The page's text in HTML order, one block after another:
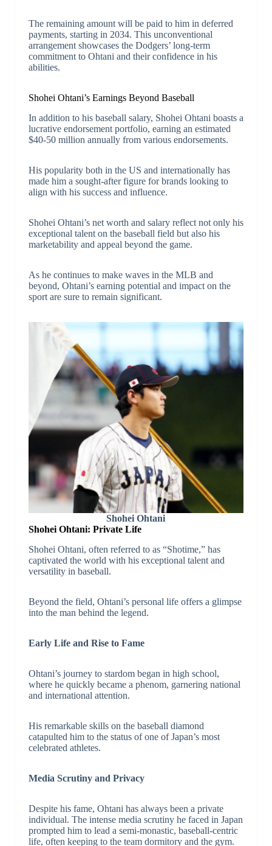
The remaining amount will be paid to him in deferred
payments, starting in 2034. This unconventional
arrangement showcases the Dodgers’ long-term
commitment to Ohtani and their confidence in his
abilities.
Shohei Ohtani’s Earnings Beyond Baseball
In addition to his baseball salary, Shohei Ohtani boasts a
lucrative endorsement portfolio, earning an estimated
$40-50 million annually from various endorsements.
His popularity both in the US and internationally has
made him a sought-after figure for brands looking to
align with his success and influence.
Shohei Ohtani’s net worth and salary reflect not only his
exceptional talent on the baseball field but also his
marketability and appeal beyond the game.
As he continues to make waves in the MLB and
beyond, Ohtani’s earning potential and impact on the
sport are sure to remain significant.
Shohei Ohtani
Shohei Ohtani: Private Life
Shohei Ohtani, often referred to as “Shotime,” has
captivated the world with his exceptional talent and
versatility in baseball.
Beyond the field, Ohtani’s personal life offers a glimpse
into the man behind the legend.
Early Life and Rise to Fame
Ohtani’s journey to stardom began in high school,
where he quickly became a phenom, garnering national
and international attention.
His remarkable skills on the baseball diamond
catapulted him to the status of one of Japan’s most
celebrated athletes.
Media Scrutiny and Privacy
Despite his fame, Ohtani has always been a private
individual. The intense media scrutiny he faced in Japan
prompted him to lead a semi-monastic, baseball-centric
life, often keeping to the team dormitory and the gym.